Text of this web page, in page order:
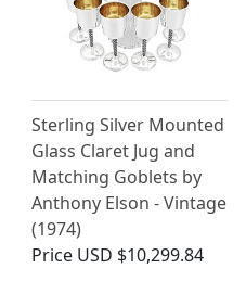
Sterling Silver Mounted
Glass Claret Jug and
Matching Goblets by
Anthony Elson - Vintage
(1974)
Price USD $10,299.84